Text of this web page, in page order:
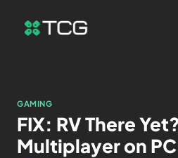
GAMING
FIX: RV There
Multiplayer on PC